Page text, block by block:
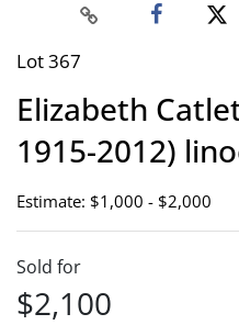
Lot 367
Elizabeth
1915-2012)
Estimate: $1,000 - $2,000
Sold for
$2,100